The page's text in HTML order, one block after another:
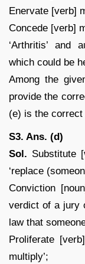
Enervate [verb]
Concede [verb]
‘Arthritis’ and
which could be
Among the
provide the
(e) is the correct
S3. Ans. (d)
Sol. Substitute
‘replace
Conviction
verdict of a jury
law that
Proliferate
multiply’;